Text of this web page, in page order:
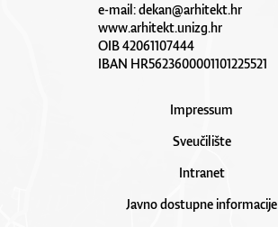
e-mail:dekan@arhitekt.hr
www.arhitekt.unizg.hr
OIB 42061107444
IBAN HR5623600001101225521
Impressum
Sveučilište
Intranet
Javno dostupne informacije